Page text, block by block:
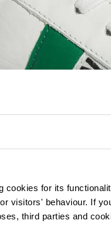
cookies for its
visitors' behaviour. If
third parties and